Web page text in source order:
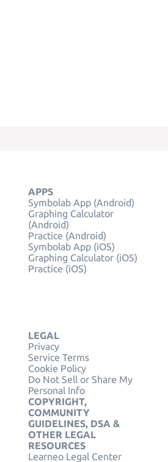
APPS
Symbolab App (Android)
Graphing Calculator
(Android)
Practice (Android)
Symbolab App (iOS)
Graphing Calculator (iOS)
Practice (iOS)
LEGAL
Privacy
Service Terms
Cookie Policy
Do Not Sell or Share My
Personal Info
COPYRIGHT,
COMMUNITY
GUIDELINES, DSA &
OTHER LEGAL
RESOURCES
Learneo Legal Center